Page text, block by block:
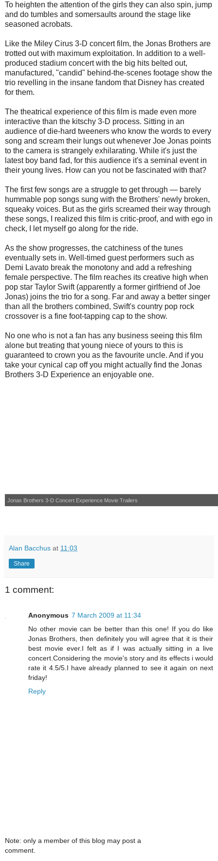
To heighten the attention of the girls they can also spin, jump
and do tumbles and somersaults around the stage like
seasoned acrobats.
Like the Miley Cirus 3-D concert film, the Jonas Brothers are
trotted out with maximum exploitation. In addition to a well-
produced stadium concert with the big hits belted out,
manufactured, "candid" behind-the-scenes footage show the
trio revelling in the insane fandom that Disney has created
for them.
The theatrical experience of this film is made even more
interactive than the kitschy 3-D process. Sitting in an
audience of die-hard tweeners who know the words to every
song and scream their lungs out whenever Joe Jonas points
to the camera is strangely exhilarating. While it's just the
latest boy band fad, for this audience it's a seminal event in
their young lives. How can you not be fascinated with that?
The first few songs are a struggle to get through — barely
hummable pop songs sung with the Brothers' newly broken,
squeaky voices. But as the girls screamed their way through
these songs, I realized this film is critic-proof, and with ego in
check, I let myself go along for the ride.
As the show progresses, the catchiness of the tunes
eventually sets in. Well-timed guest performers such as
Demi Lavato break the monotony and add a refreshing
female perspective. The film reaches its creative high when
pop star Taylor Swift (apparently a former girlfriend of Joe
Jonas) joins the trio for a song. Far and away a better singer
than all the brothers combined, Swift's country pop rock
crossover is a fine foot-tapping cap to the show.
No one who is not a fan has any business seeing this film
alone but treating that young niece of yours to this is
guaranteed to crown you as the favourite uncle. And if you
take your cynical cap off you might actually find the Jonas
Brothers 3-D Experience an enjoyable one.
Jonas Brothers 3-D Concert Experience Movie Trailers
Alan Bacchus at 11:03
Share
1 comment:
Anonymous 7 March 2009 at 11:34
No other movie can be better than this one! If you do like
Jonas Brothers, then definitely you will agree that it is their
best movie ever.I felt as if I was actually sitting in a live
concert.Considering the movie's story and its effects i would
rate it 4.5/5.I have already planned to see it again on next
friday!
Reply
Note: only a member of this blog may post a
comment.